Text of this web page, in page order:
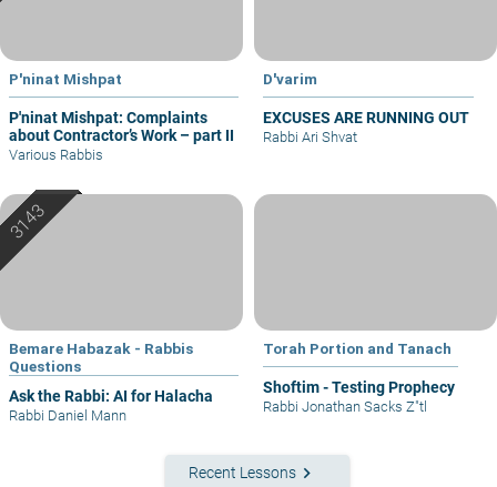
P'ninat Mishpat
P'ninat Mishpat: Complaints
about Contractor’s Work – part II
Various Rabbis
D'varim
EXCUSES ARE RUNNING OUT
Rabbi Ari Shvat
Bemare Habazak - Rabbis
Questions
Ask the Rabbi: AI for Halacha
Rabbi Daniel Mann
Torah Portion and Tanach
Shoftim - Testing Prophecy
Rabbi Jonathan Sacks Z"tl
Recent Lessons keyboard_arrow_right